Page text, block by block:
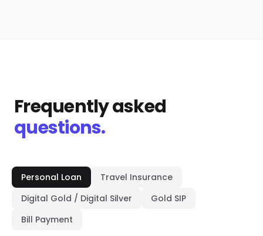
Frequently asked
questions.
Personal Loan
Travel Insurance
Digital Gold / Digital Silver
Gold SIP
Bill Payment